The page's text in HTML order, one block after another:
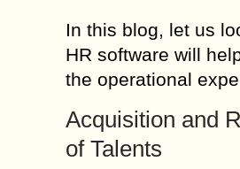
In this blog, let us
HR software will
the operational
Acquisition and
of Talents